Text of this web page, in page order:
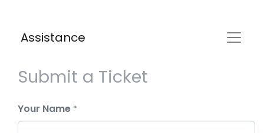
Assistance
Submit a Ticket
Your Name *